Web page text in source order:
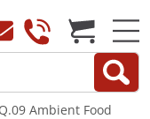
Ambient Food